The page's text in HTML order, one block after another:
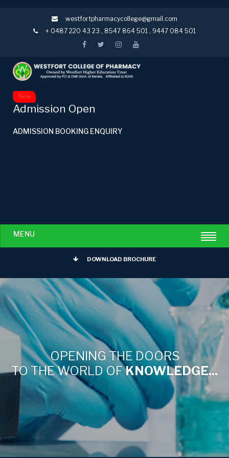
westfortpharmacycollege@gmail.com
+ 0487 220 43 23 , 8547 864 501 , 9447 084 501
New
Admission Open
ADMISSION BOOKING ENQUIRY
MENU
DOWNLOAD BROCHURE
OPENING THE DOORS
TO THE WORLD OFKNOWLEDGE...